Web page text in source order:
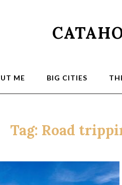
ME BIG CITIES
Tag: Road